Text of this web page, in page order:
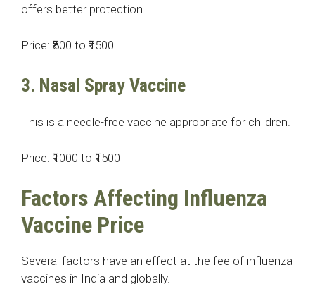
offers better protection.
Price: ₹800 to ₹1500
3. Nasal Spray Vaccine
This is a needle-free vaccine appropriate for children.
Price: ₹1000 to ₹1500
Factors Affecting Influenza
Vaccine Price
Several factors have an effect at the fee of influenza
vaccines in India and globally.